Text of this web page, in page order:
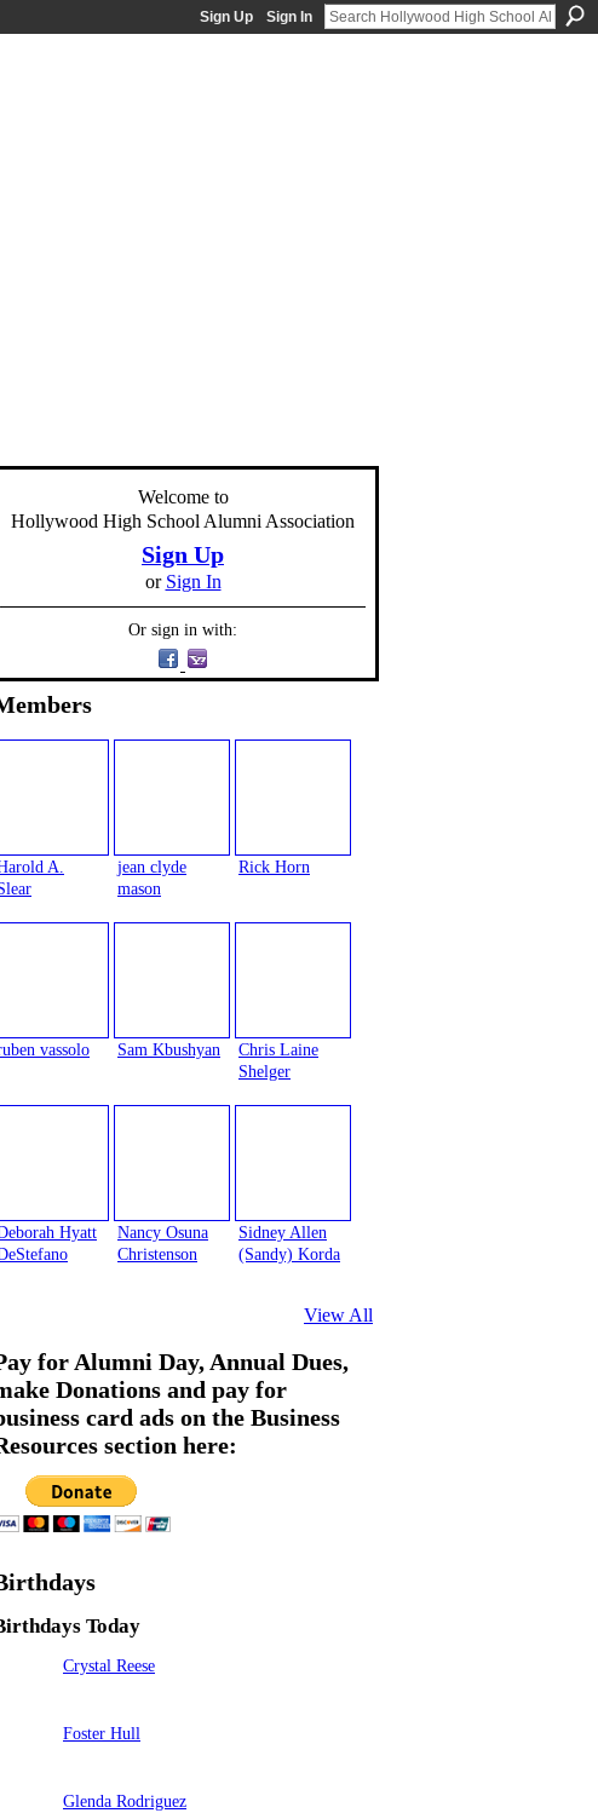
Sign Up Sign In
Welcome to
Hollywood High School Alumni Association
Sign Up
or Sign In
Or sign in with:
A.
jean clyde
mason
Rick Horn
vassolo Sam Kbushyan
Chris Laine
Shelger
Hyatt
Nancy Osuna
Christenson
Sidney Allen
(Sandy) Korda
View All
for Alumni Day, Annual Dues,
Donations and pay for
card ads on the Business
section here:
Today
Crystal Reese
Foster Hull
Glenda Rodriguez